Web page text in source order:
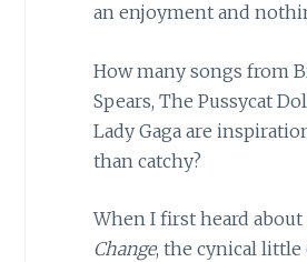
an enjoyment and
How many songs from
Spears, The Pussycat
Lady Gaga are
than catchy?
When I first heard about
Change, the cynical little